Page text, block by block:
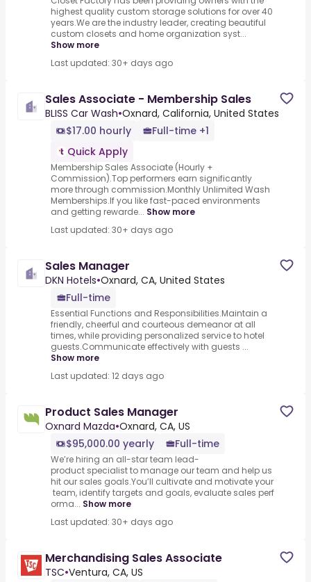
highest quality custom storage solutions for over 40
years.We are the industry leader, creating beautiful
custom closets and home organization syst...
Show more
Last updated: 30+ days ago
Sales Associate - Membership Sales
BLISS Car Wash•Oxnard, California, United States
$17.00 hourly
Full-time +1
Quick Apply
Membership Sales Associate (Hourly +
Commission).Top performers earn significantly
more through commission.Monthly Unlimited Wash
Memberships.If you like fast-paced environments
and getting rewarde... Show more
Last updated: 30+ days ago
Sales Manager
DKN Hotels•Oxnard, CA, United States
Full-time
Essential Functions and Responsibilities.Maintain a
friendly, cheerful and courteous demeanor at all
times, while providing personalized service to hotel
guests.Communicate effectively with guests ...
Show more
Last updated: 12 days ago
Product Sales Manager
Oxnard Mazda•Oxnard, CA, US
$95,000.00 yearly
Full-time
We’re hiring an all-star team lead-
product specialist to manage our team and help us
hit our sales goals.You’ll cultivate and motivate your
team, identify targets and goals, evaluate sales perf
orma... Show more
Last updated: 30+ days ago
Merchandising Sales Associate
TSC•Ventura, CA, US